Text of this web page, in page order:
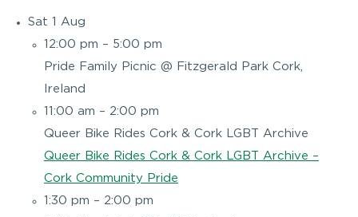
Sat 1 Aug
12:00 pm – 5:00 pm
Pride Family Picnic @ Fitzgerald Park Cork,
Ireland
11:00 am – 2:00 pm
Queer Bike Rides Cork & Cork LGBT Archive
Queer Bike Rides Cork & Cork LGBT Archive –
Cork Community Pride
1:30 pm – 2:00 pm